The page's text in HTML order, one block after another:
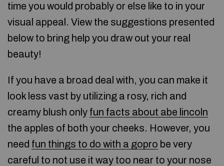
time you would probably or else like to in your
visual appeal. View the suggestions presented
below to bring help you draw out your real
beauty!
If you have a broad deal with, you can make it
look less vast by utilizing a rosy, rich and
creamy blush only fun facts about abe lincoln
the apples of both your cheeks. However, you
need fun things to do with a gopro be very
careful to not use it way too near to your nose